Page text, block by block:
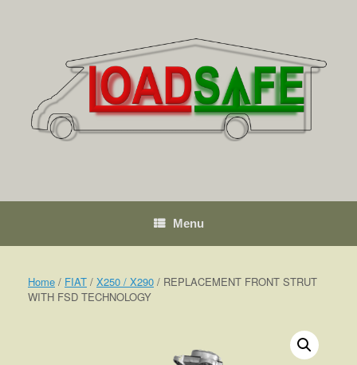
Menu
Home / FIAT / X250 / X290 / REPLACEMENT FRONT STRUT
WITH FSD TECHNOLOGY